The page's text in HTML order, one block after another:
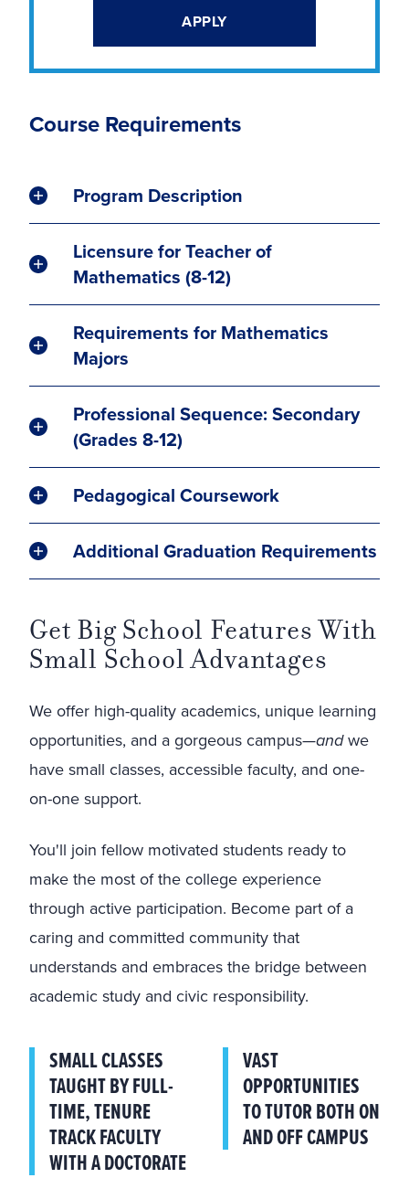
APPLY
Course Requirements
Program Description
Licensure for Teacher of
Mathematics (8-12)
Requirements for Mathematics
Majors
Professional Sequence: Secondary
(Grades 8-12)
Pedagogical Coursework
Additional Graduation Requirements
Get Big School Features With
Small School Advantages
We offer high-quality academics, unique learning
opportunities, and a gorgeous campus—andwe
have small classes, accessible faculty, and one-
on-one support.
You'll join fellow motivated students ready to
make the most of the college experience
through active participation. Become part of a
caring and committed community that
understands and embraces the bridge between
academic study and civic responsibility.
SMALL CLASSES
TAUGHT BY FULL-
TIME, TENURE
TRACK FACULTY
WITH A DOCTORATE
VAST
OPPORTUNITIES
TO TUTOR BOTH ON
AND OFF CAMPUS